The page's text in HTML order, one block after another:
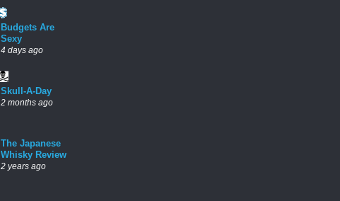
Budgets Are
Sexy
4 days ago
Skull-A-Day
2 months ago
The Japanese
Whisky Review
2 years ago